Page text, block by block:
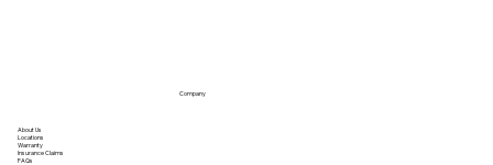
Company
About Us
Locations
Warranty
Insurance Claims